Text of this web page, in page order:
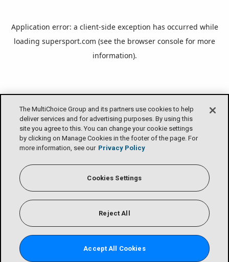
The MultiChoice Group and its partners use cookies to help
deliver services and for advertising purposes. By using this
site you agree to this. You can change your cookie settings
by clicking on Manage Cookies in the footer of the page. For
more information, see our Privacy Policy
Cookies Settings
Reject All
Accept All Cookies
Application error: a client-side exception has occurred while
loading supersport.com (see the browser console for more
information).